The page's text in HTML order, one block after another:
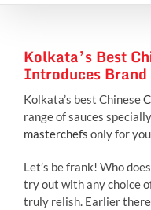
Kolkata’s Best
Introduces Brand
Kolkata’s best Chinese
range of sauces
masterchefs only for
Let’s be frank! Who
try out with any choice
truly relish. Earlier